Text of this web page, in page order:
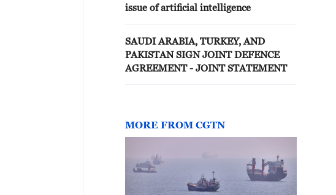
issue of artificial intelligence
SAUDI ARABIA, TURKEY, AND
PAKISTAN SIGN JOINT DEFENCE
AGREEMENT - JOINT STATEMENT
MORE FROM CGTN